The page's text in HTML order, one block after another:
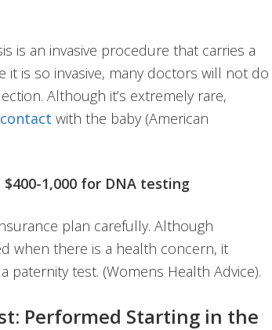
is an invasive procedure that carries a
it is so invasive, many doctors will not do
Although it’s extremely rare,
with the baby (American
$400-1,000 for DNA testing
plan carefully. Although
when there is a health concern, it
test. (Womens Health Advice).
Performed Starting in the